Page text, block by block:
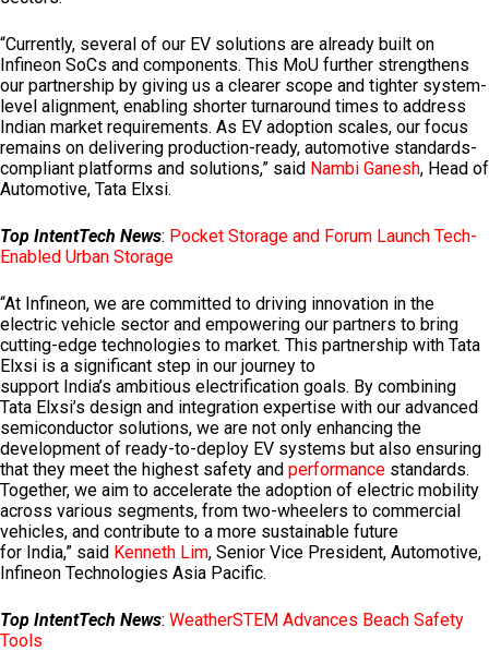
“Currently, several of our EV solutions are already built on
Infineon SoCs and components. This MoU further strengthens
our partnership by giving us a clearer scope and tighter system-
level alignment, enabling shorter turnaround times to address
Indian market requirements. As EV adoption scales, our focus
remains on delivering production-ready, automotive standards-
compliant platforms and solutions,” said Nambi Ganesh, Head of
Automotive, Tata Elxsi.
Top IntentTech News: Pocket Storage and Forum Launch Tech-
Enabled Urban Storage
“At Infineon, we are committed to driving innovation in the
electric vehicle sector and empowering our partners to bring
cutting-edge technologies to market. This partnership with Tata
Elxsi is a significant step in our journey to
support India’s ambitious electrification goals. By combining
Tata Elxsi’s design and integration expertise with our advanced
semiconductor solutions, we are not only enhancing the
development of ready-to-deploy EV systems but also ensuring
that they meet the highest safety and performance standards.
Together, we aim to accelerate the adoption of electric mobility
across various segments, from two-wheelers to commercial
vehicles, and contribute to a more sustainable future
for India,” said Kenneth Lim, Senior Vice President, Automotive,
Infineon Technologies Asia Pacific.
Top IntentTech News: WeatherSTEM Advances Beach Safety
Tools